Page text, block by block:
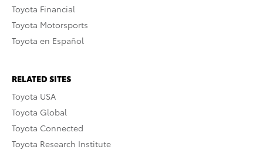
Toyota Financial
Toyota Motorsports
Toyota en Español
RELATED SITES
Toyota USA
Toyota Global
Toyota Connected
Toyota Research Institute